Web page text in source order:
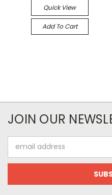
Quick View
Add To Cart
JOIN OUR
Address